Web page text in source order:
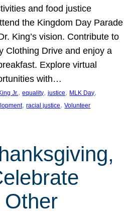
and food justice
the Kingdom Day Parade
King’s vision. Contribute to
Clothing Drive and enjoy a
Explore virtual
with…
Jr., equality, justice, MLK Day
, racial justice, Volunteer
Other